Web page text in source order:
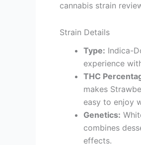
cannabis strain
Strain Details
Type: Indica-
experience
THC
makes
easy to enjoy
Genetics:
combines
effects.